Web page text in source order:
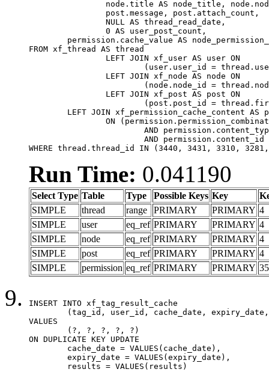
FROM xf_thread AS thread
WHERE thread.thread_id IN (3440, 3431, 3310,
Run Time: 0.041190
Select Type Table Type Possible Keys Key
SIMPLE
thread range PRIMARY PRIMARY 4
SIMPLE
user eq_ref PRIMARY PRIMARY 4
SIMPLE
node eq_ref PRIMARY PRIMARY 4
SIMPLE
post eq_ref PRIMARY PRIMARY 4
SIMPLE
permission eq_ref PRIMARY PRIMARY 35
INSERT INTO xf_tag_result_cache
VALUES
ON DUPLICATE KEY UPDATE
	results = VALUES(results)